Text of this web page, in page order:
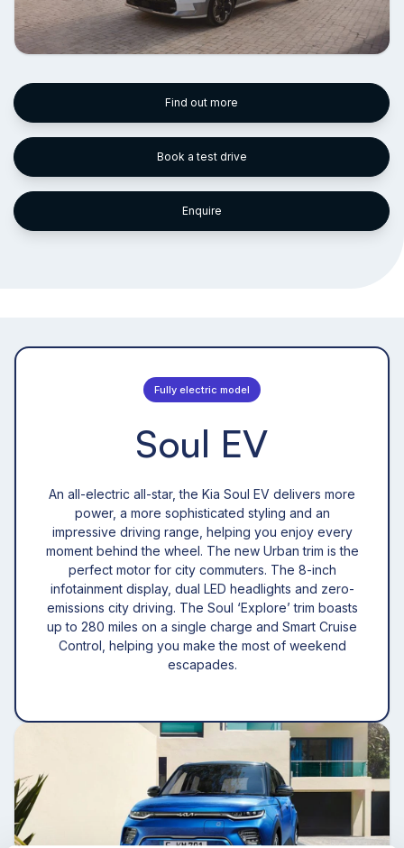
Find out more
Book a test drive
Enquire
Fully electric model
Soul EV
An all-electric all-star, the Kia Soul EV delivers more
power, a more sophisticated styling and an
impressive driving range, helping you enjoy every
moment behind the wheel. The new Urban trim is the
perfect motor for city commuters. The 8-inch
infotainment display, dual LED headlights and zero-
emissions city driving. The Soul ‘Explore’ trim boasts
up to 280 miles on a single charge and Smart Cruise
Control, helping you make the most of weekend
escapades.